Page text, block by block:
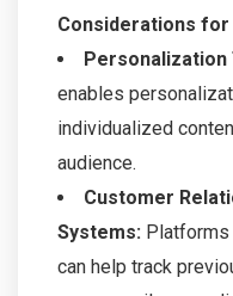
Considerations for
Personalization
enables
individualized
audience.
Customer
Systems: Platforms
can help track